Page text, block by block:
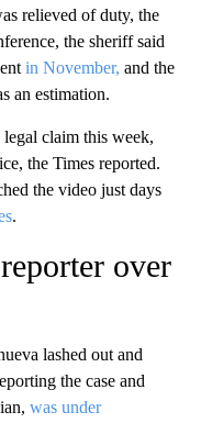
relieved of duty, the
the sheriff said
in November, and the
an estimation.
claim this week,
the Times reported.
the video just days
.
over
lashed out and
the case and
was under